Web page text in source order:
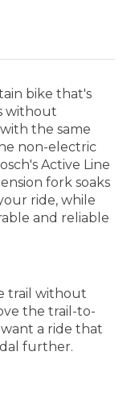
bike that's
without
the same
non-electric
Active Line
fork soaks
ride, while
and reliable
trail without
the trail-to-
a ride that
further.